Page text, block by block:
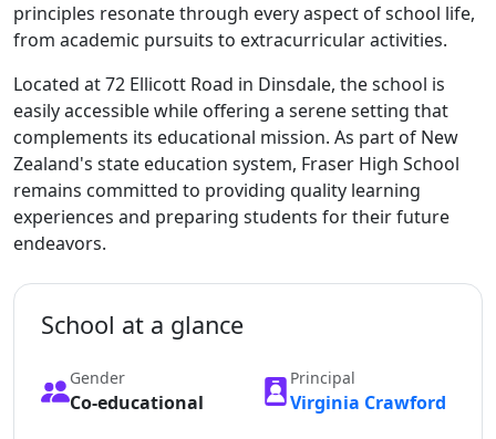
principles resonate through every aspect of school life,
from academic pursuits to extracurricular activities.
Located at 72 Ellicott Road in Dinsdale, the school is
easily accessible while offering a serene setting that
complements its educational mission. As part of New
Zealand's state education system, Fraser High School
remains committed to providing quality learning
experiences and preparing students for their future
endeavors.
School at a glance
Gender
Co-educational
Principal
Virginia Crawford